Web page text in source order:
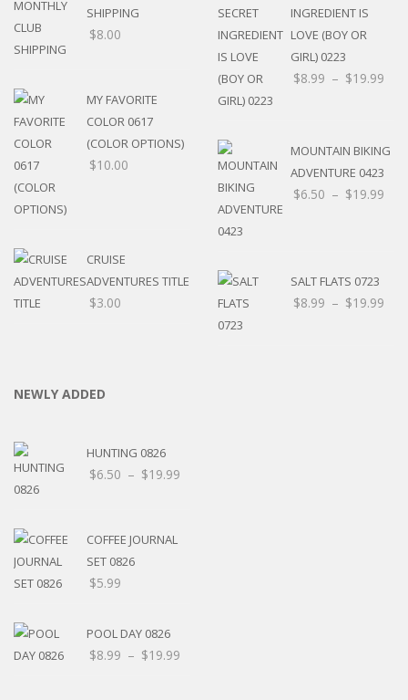
SHIPPING
$8.00
MY FAVORITE
COLOR 0617
(COLOR OPTIONS)
$10.00
CRUISE
ADVENTURES TITLE
$3.00
INGREDIENT IS
LOVE (BOY OR
GIRL) 0223
$8.99 – $19.99
MOUNTAIN BIKING
ADVENTURE 0423
$6.50 – $19.99
SALT FLATS 0723
$8.99 – $19.99
NEWLY ADDED
HUNTING 0826
$6.50 – $19.99
COFFEE JOURNAL
SET 0826
$5.99
POOL DAY 0826
$8.99 – $19.99